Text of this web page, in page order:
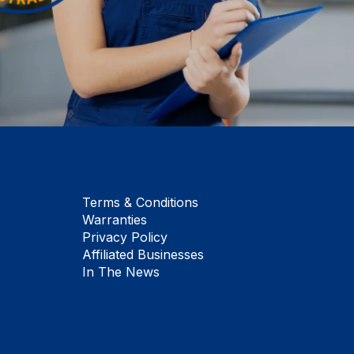
Terms & Conditions
Warranties
Privacy Policy
Affiliated Businesses
In The News